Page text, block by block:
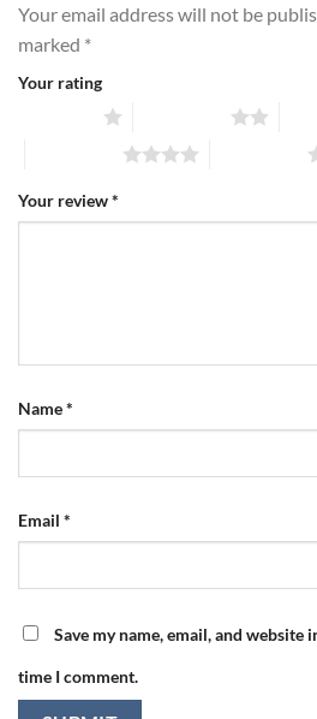
Your email address will not be
marked *
Your rating
Your review*
Name*
Email *
Save my name, email, and
time I comment.